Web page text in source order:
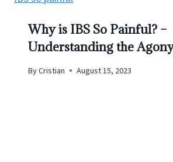
Why is IBS So Painful? –
Understanding the
ByCristian August 15, 2023